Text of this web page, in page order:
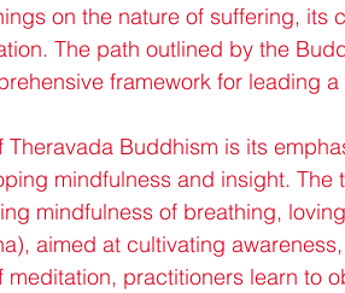
on the nature of suffering, its
The path outlined by the
framework for leading
Buddhism is its
mindfulness and insight. The
mindfulness of breathing,
aimed at cultivating
practitioners learn to